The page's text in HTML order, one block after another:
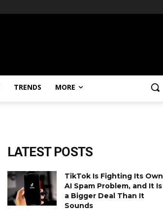
TRENDS MORE
LATEST POSTS
TikTok Is Fighting Its Own
AI Spam Problem, and It Is
a Bigger Deal Than It
Sounds